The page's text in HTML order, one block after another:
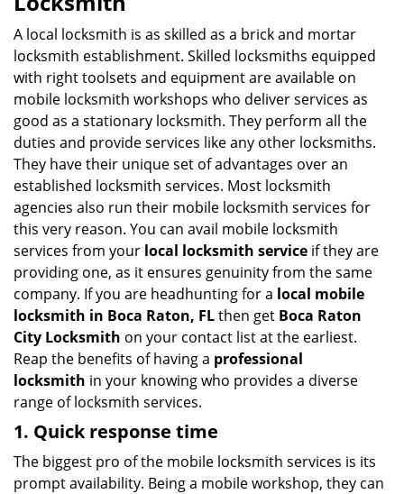
g
n
A local locksmith is as skilled as a brick and mortar
locksmith establishment. Skilled locksmiths equipped
with right toolsets and equipment are available on
mobile locksmith workshops who deliver services as
good as a stationary locksmith. They perform all the
duties and provide services like any other locksmiths.
They have their unique set of advantages over an
established locksmith services. Most locksmith
agencies also run their mobile locksmith services for
this very reason. You can avail mobile locksmith
services from your local locksmith service if they are
providing one, as it ensures genuinity from the same
company. If you are headhunting for a local mobile
locksmith in Boca Raton, FLthen get Boca Raton
City Locksmith on your contact list at the earliest.
Reap the benefits of having a professional
locksmith in your knowing who provides a diverse
range of locksmith services.
1. Quick response time
The biggest pro of the mobile locksmith services is its
prompt availability. Being a mobile workshop, they can